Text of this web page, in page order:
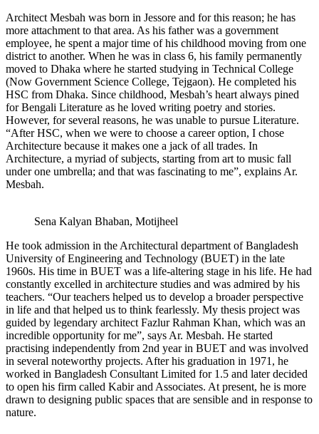
Architect Mesbah was born in Jessore and for this reason; he has
more attachment to that area. As his father was a government
employee, he spent a major time of his childhood moving from one
district to another. When he was in class 6, his family permanently
moved to Dhaka where he started studying in Technical College
(Now Government Science College, Tejgaon). He completed his
HSC from Dhaka. Since childhood, Mesbah’s heart always pined
for Bengali Literature as he loved writing poetry and stories.
However, for several reasons, he was unable to pursue Literature.
“After HSC, when we were to choose a career option, I chose
Architecture because it makes one a jack of all trades. In
Architecture, a myriad of subjects, starting from art to music fall
under one umbrella; and that was fascinating to me”, explains Ar.
Mesbah.
Sena Kalyan Bhaban, Motijheel
He took admission in the Architectural department of Bangladesh
University of Engineering and Technology (BUET) in the late
1960s. His time in BUET was a life-altering stage in his life. He had
constantly excelled in architecture studies and was admired by his
teachers. “Our teachers helped us to develop a broader perspective
in life and that helped us to think fearlessly. My thesis project was
guided by legendary architect Fazlur Rahman Khan, which was an
incredible opportunity for me”, says Ar. Mesbah. He started
practising independently from 2nd year in BUET and was involved
in several noteworthy projects. After his graduation in 1971, he
worked in Bangladesh Consultant Limited for 1.5 and later decided
to open his firm called Kabir and Associates. At present, he is more
drawn to designing public spaces that are sensible and in response to
nature.